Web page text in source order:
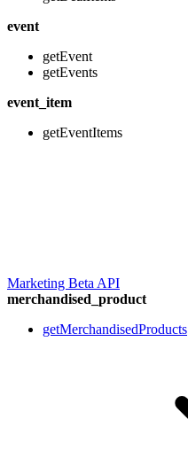
event
getEvent
getEvents
event_item
getEventItems
Marketing Beta API
merchandised_product
getMerchandisedProducts